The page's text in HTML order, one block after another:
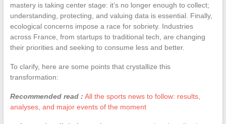
mastery is taking center stage: it’s no longer enough to collect;
understanding, protecting, and valuing data is essential. Finally,
ecological concerns impose a race for sobriety. Industries
across France, from startups to traditional tech, are changing
their priorities and seeking to consume less and better.
To clarify, here are some points that crystallize this
transformation:
Recommended read : All the sports news to follow: results,
analyses, and major events of the moment